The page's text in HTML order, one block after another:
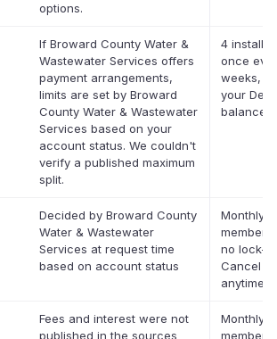
options.
If Broward County Water &
Wastewater Services offers
payment arrangements,
limits are set by Broward
County Water & Wastewater
Services based on your
account status. We couldn't
verify a published maximum
split.
4
once
weeks,
your
balance
Decided by Broward County
Water & Wastewater
Services at request time
based on account status
Monthly
no lock-
Cancel
anytime.
Fees and interest were not
published in the sources
Monthly